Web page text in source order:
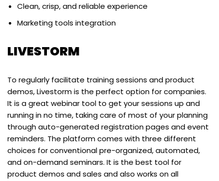
Clean, crisp, and reliable experience
Marketing tools integration
LIVESTORM
To regularly facilitate training sessions and product
demos, Livestorm is the perfect option for companies.
It is a great webinar tool to get your sessions up and
running in no time, taking care of most of your planning
through auto-generated registration pages and event
reminders. The platform comes with three different
choices for conventional pre-organized, automated,
and on-demand seminars. It is the best tool for
product demos and sales and also works on all